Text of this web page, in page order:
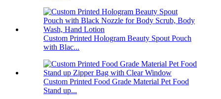
Custom Printed Hologram Beauty Spout Pouch
with Blac...
Custom Printed Food Grade Material Pet Food
Stand up...